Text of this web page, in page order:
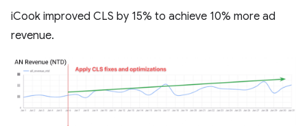
iCook improved CLS by 15% to achieve 10% more ad
revenue.